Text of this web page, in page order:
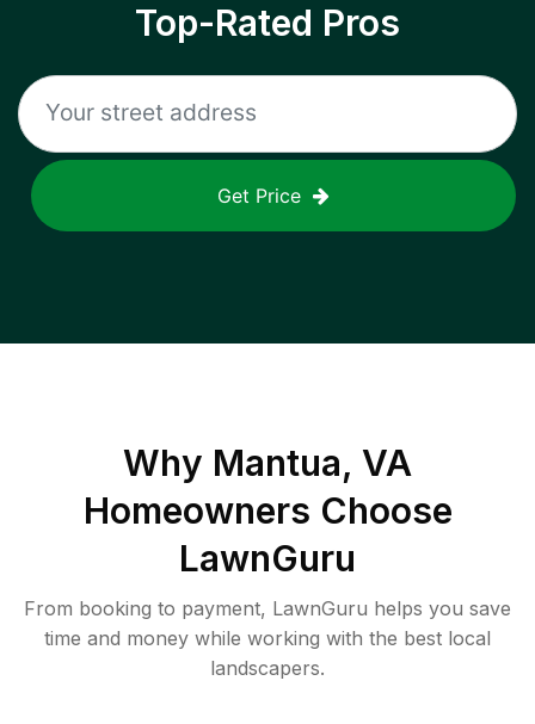
Top-Rated Pros
Get Price
Why Mantua, VA
Homeowners Choose
LawnGuru
From booking to payment, LawnGuru helps you save
time and money while working with the best local
landscapers.